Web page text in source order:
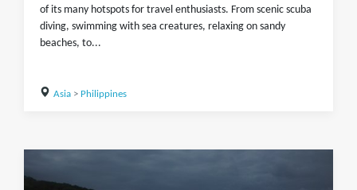
of its many hotspots for travel enthusiasts. From scenic scuba
diving, swimming with sea creatures, relaxing on sandy
beaches, to...
Asia> Philippines